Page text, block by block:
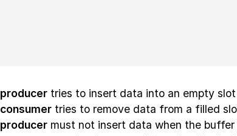
producer tries to insert data into an empty
consumer tries to remove data from a filled
producer must not insert data when the buffer